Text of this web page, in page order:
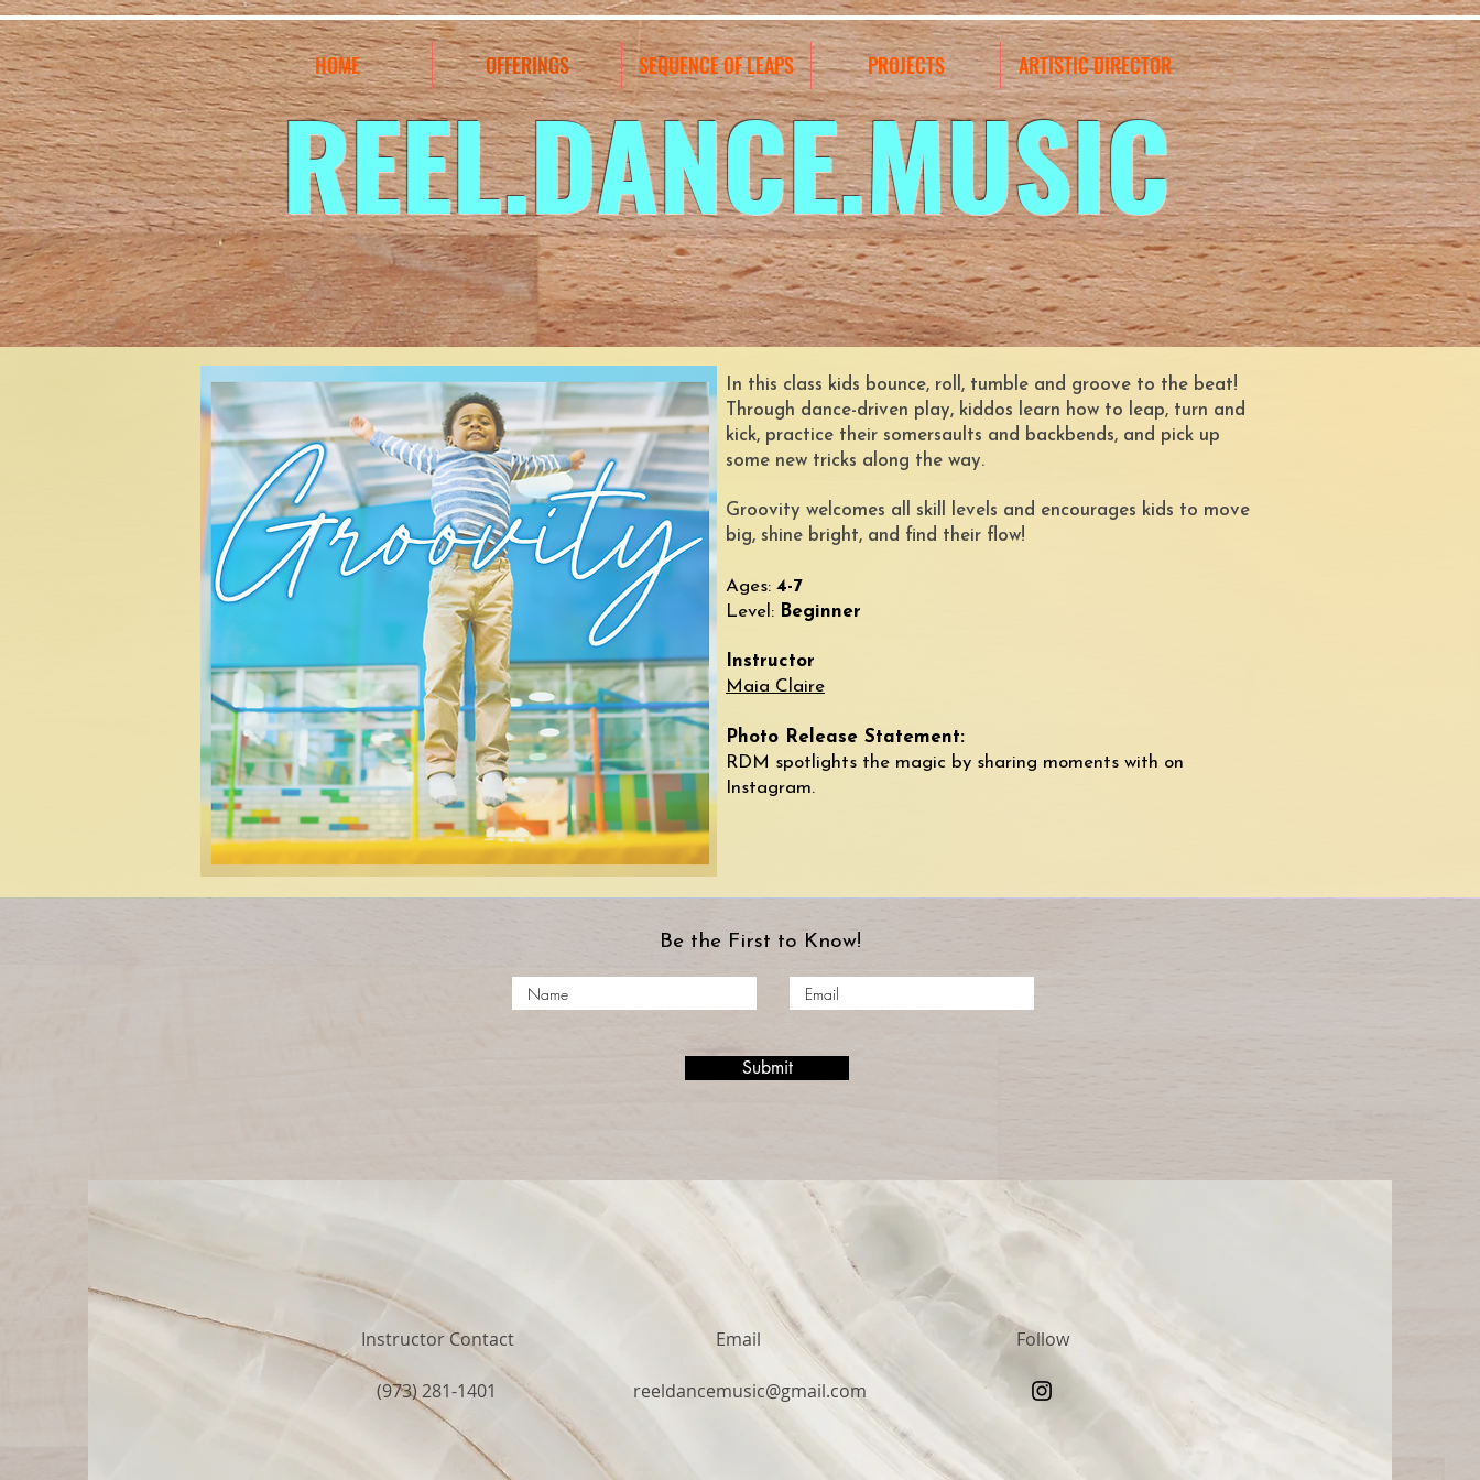
REEL.DANCE.MUSIC
HOME OFFERINGS SEQUENCE OF LEAPS PROJECTS ARTISTIC DIRECTOR
In this class kids bounce, roll, tumble and groove to the beat!
Through dance-driven play, kiddos learn how to leap, turn and
kick, practice their somersaults and backbends, and pick up
some new tricks along the way.
Groovity welcomes all skill levels and encourages kids to move
big, shine bright, and find their flow!
Ages: 4-7
Level: Beginner
Instructor
Maia Claire
Photo Release Statement:
RDM spotlights the magic by sharing moments with on
Instagram.​​
Be the First to Know!
Submit
Instructor Contact
(973) 281-1401
Email
reeldancemusic@gmail.com
Follow